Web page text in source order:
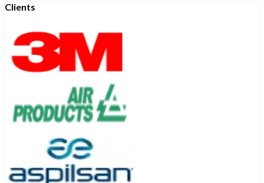
Clients